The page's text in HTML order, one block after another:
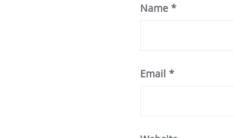
Name *
Email *